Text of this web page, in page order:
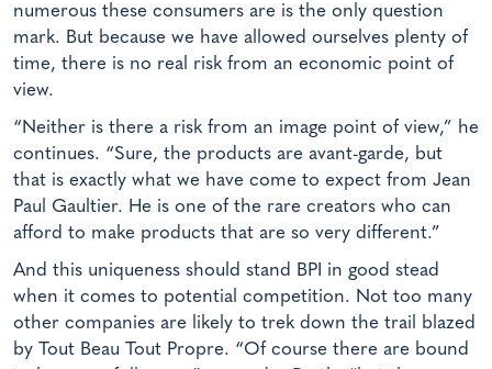
numerous these consumers are is the only question
mark. But because we have allowed ourselves plenty of
time, there is no real risk from an economic point of
view.
“Neither is there a risk from an image point of view,” he
continues. “Sure, the products are avant-garde, but
that is exactly what we have come to expect from Jean
Paul Gaultier. He is one of the rare creators who can
afford to make products that are so very different.”
And this uniqueness should stand BPI in good stead
when it comes to potential competition. Not too many
other companies are likely to trek down the trail blazed
by Tout Beau Tout Propre. “Of course there are bound